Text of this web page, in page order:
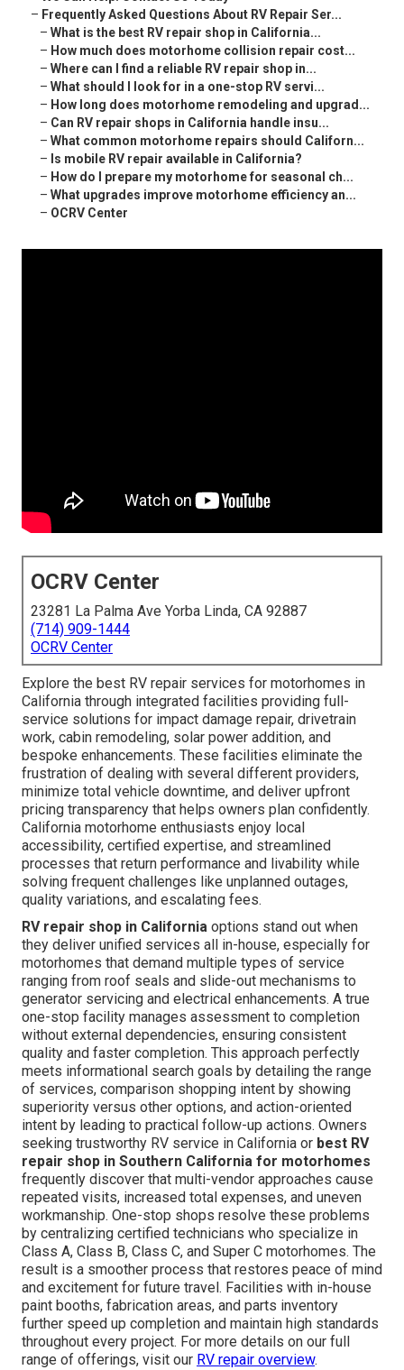
– Frequently Asked Questions About RV Repair Ser...
– What is the best RV repair shop in California...
– How much does motorhome collision repair cost...
– Where can I find a reliable RV repair shop in...
– What should I look for in a one-stop RV servi...
– How long does motorhome remodeling and upgrad...
– Can RV repair shops in California handle insu...
– What common motorhome repairs should Californ...
– Is mobile RV repair available in California?
– How do I prepare my motorhome for seasonal ch...
– What upgrades improve motorhome efficiency an...
– OCRV Center
OCRV Center
23281 La Palma Ave Yorba Linda, CA 92887
(714) 909-1444
OCRV Center
Explore the best RV repair services for motorhomes in
California through integrated facilities providing full-
service solutions for impact damage repair, drivetrain
work, cabin remodeling, solar power addition, and
bespoke enhancements. These facilities eliminate the
frustration of dealing with several different providers,
minimize total vehicle downtime, and deliver upfront
pricing transparency that helps owners plan confidently.
California motorhome enthusiasts enjoy local
accessibility, certified expertise, and streamlined
processes that return performance and livability while
solving frequent challenges like unplanned outages,
quality variations, and escalating fees.
RV repair shop in California options stand out when
they deliver unified services all in-house, especially for
motorhomes that demand multiple types of service
ranging from roof seals and slide-out mechanisms to
generator servicing and electrical enhancements. A true
one-stop facility manages assessment to completion
without external dependencies, ensuring consistent
quality and faster completion. This approach perfectly
meets informational search goals by detailing the range
of services, comparison shopping intent by showing
superiority versus other options, and action-oriented
intent by leading to practical follow-up actions. Owners
seeking trustworthy RV service in California or best RV
repair shop in Southern California for motorhomes
frequently discover that multi-vendor approaches cause
repeated visits, increased total expenses, and uneven
workmanship. One-stop shops resolve these problems
by centralizing certified technicians who specialize in
Class A, Class B, Class C, and Super C motorhomes. The
result is a smoother process that restores peace of mind
and excitement for future travel. Facilities with in-house
paint booths, fabrication areas, and parts inventory
further speed up completion and maintain high standards
throughout every project. For more details on our full
range of offerings, visit our RV repair overview.